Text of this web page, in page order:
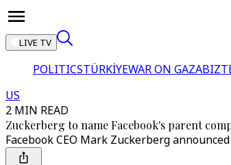
LIVE TV
POLITICSTÜRKİYEWAR ON GAZA
US
2 MIN READ
Zuckerberg to name Facebook's parent
Facebook CEO Mark Zuckerberg